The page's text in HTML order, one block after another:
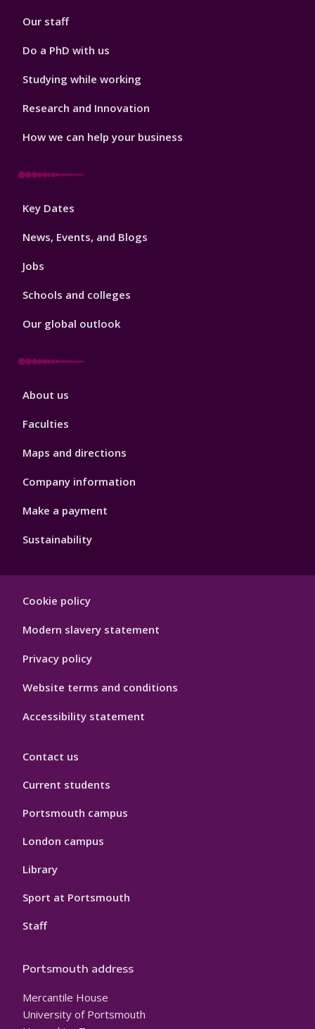
Our staff
Do a PhD with us
Studying while working
Research and Innovation
How we can help your business
Footer
Key Dates
News, Events, and Blogs
Jobs
Schools and colleges
Our global outlook
Footer
About us
Faculties
Maps and directions
Company information
Make a payment
Sustainability
Hygiene
Cookie policy
Modern slavery statement
Privacy policy
Website terms and conditions
Accessibility statement
Contact us
Current students
Portsmouth campus
London campus
Library
Sport at Portsmouth
Staff
Portsmouth address
Mercantile House
University of Portsmouth